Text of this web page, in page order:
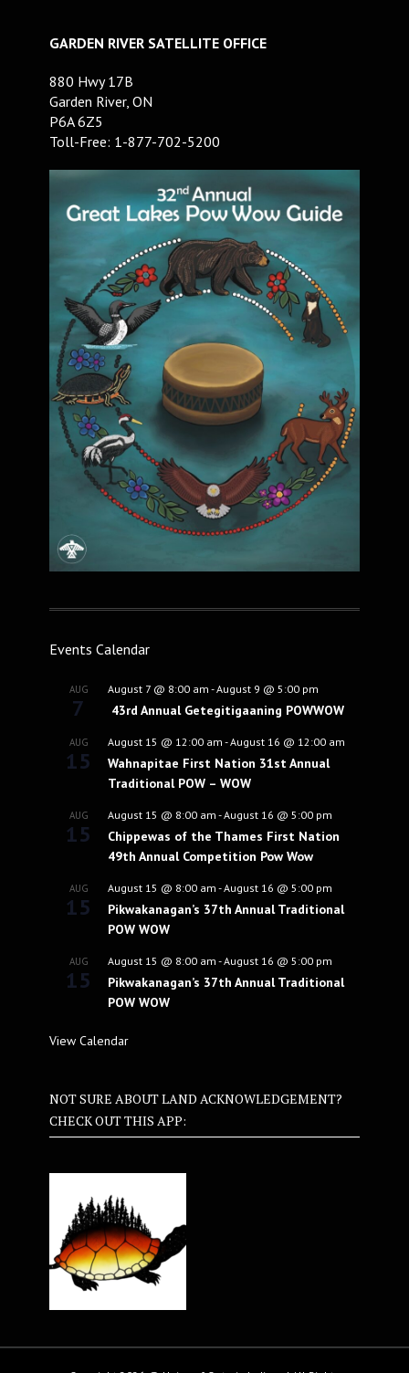
GARDEN RIVER SATELLITE OFFICE
880 Hwy 17B
Garden River, ON
P6A 6Z5
Toll-Free: 1-877-702-5200
Events Calendar
AUG
7
August 7 @ 8:00 am -August 9 @ 5:00 pm
43rd Annual Getegitigaaning POWWOW
AUG
15
August 15 @ 12:00 am -August 16 @ 12:00 am
Wahnapitae First Nation 31st Annual
Traditional POW – WOW
AUG
15
August 15 @ 8:00 am -August 16 @ 5:00 pm
Chippewas of the Thames First Nation
49th Annual Competition Pow Wow
AUG
15
August 15 @ 8:00 am -August 16 @ 5:00 pm
Pikwakanagan’s 37th Annual Traditional
POW WOW
AUG
15
August 15 @ 8:00 am -August 16 @ 5:00 pm
Pikwakanagan’s 37th Annual Traditional
POW WOW
View Calendar
NOT SURE ABOUT LAND ACKNOWLEDGEMENT?
CHECK OUT THIS APP: